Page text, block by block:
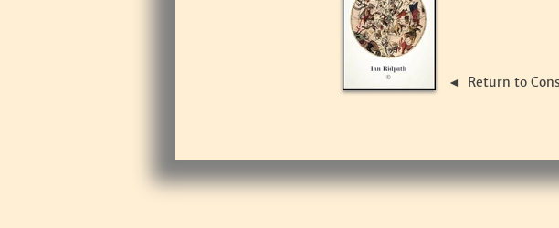
◄ Return to